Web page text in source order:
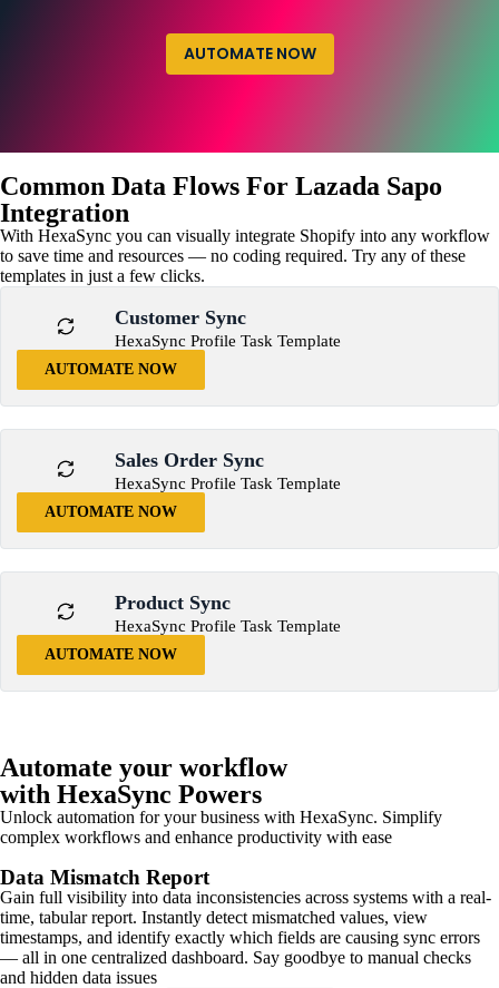
AUTOMATE NOW
Common Data Flows For Lazada Sapo
Integration
With HexaSync you can visually integrate Shopify into any workflow
to save time and resources — no coding required. Try any of these
templates in just a few clicks.
Customer Sync
HexaSync Profile Task Template
AUTOMATE NOW
Sales Order Sync
HexaSync Profile Task Template
AUTOMATE NOW
Product Sync
HexaSync Profile Task Template
AUTOMATE NOW
Automate your workflow
with HexaSync Powers
Unlock automation for your business with HexaSync. Simplify
complex workflows and enhance productivity with ease
Data Mismatch Report
Gain full visibility into data inconsistencies across systems with a real-
time, tabular report. Instantly detect mismatched values, view
timestamps, and identify exactly which fields are causing sync errors
— all in one centralized dashboard. Say goodbye to manual checks
and hidden data issues